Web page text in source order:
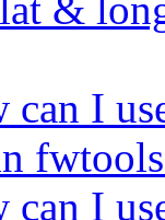
&
I
I